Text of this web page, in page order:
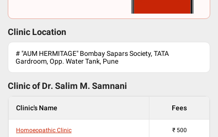
Clinic Location
# "AUM HERMITAGE" Bombay Sapars Society, TATA
Gardroom, Opp. Water Tank, Pune
Clinic of Dr. Salim M. Samnani
Clinic's Name Fees
Homoeopathic Clinic ₹ 500